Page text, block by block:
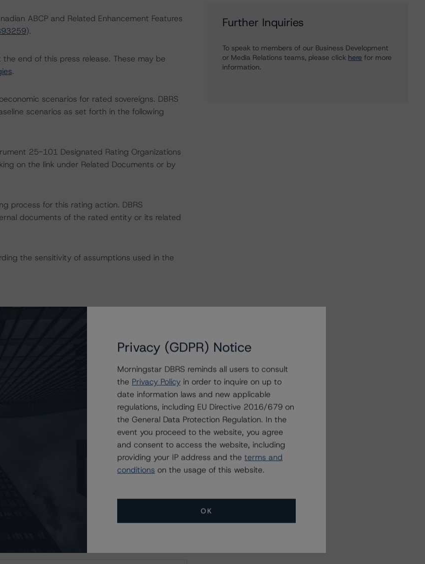
ABCP and Related Enhancement Features
).
end of this press release. These may be
.
scenarios for rated sovereigns. DBRS
scenarios as set forth in the following
25-101 Designated Rating Organizations
on the link under Related Documents or by
process for this rating action. DBRS
documents of the rated entity or its related
the sensitivity of assumptions used in the
Attributes
CA
LIMITATIONS. PLEASE READ THESE
RATINGS, INCLUDING
Further Inquiries
To speak to members of our Business Development
or Media Relations teams, please click here for more
information.
Privacy (GDPR) Notice
Morningstar DBRS reminds all users to consult
the Privacy Policy in order to inquire on up to
date information laws and new applicable
regulations, including EU Directive 2016/679 on
the General Data Protection Regulation. In the
event you proceed to the website, you agree
and consent to access the website, including
providing your IP address and the terms and
conditions on the usage of this website.
OK